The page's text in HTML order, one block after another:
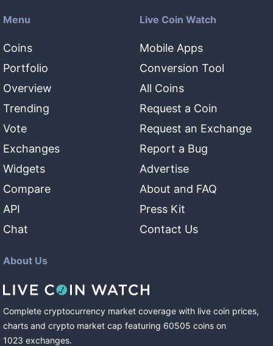
Menu
Coins
Portfolio
Overview
Trending
Vote
Exchanges
Widgets
Compare
API
Chat
Live Coin Watch
Mobile Apps
Conversion Tool
All Coins
Request a Coin
Request an Exchange
Report a Bug
Advertise
About and FAQ
Press Kit
Contact Us
About Us
Complete cryptocurrency market coverage with live coin prices,
charts and crypto market cap featuring 60505 coins on
1023 exchanges.